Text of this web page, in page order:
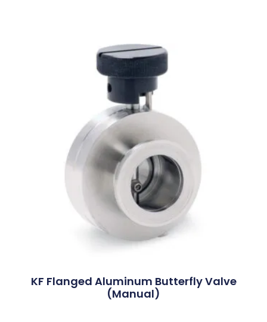
KF Flanged Aluminum Butterfly Valve
(Manual)